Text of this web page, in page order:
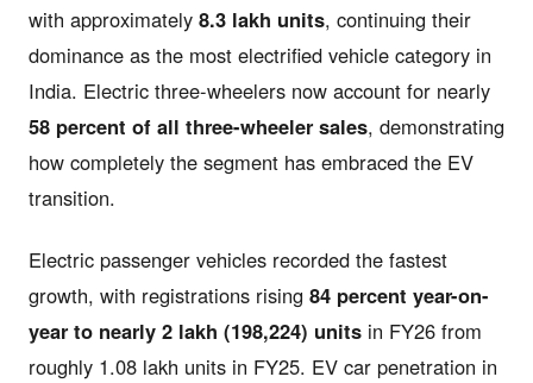
with approximately 8.3 lakh units, continuing their
dominance as the most electrified vehicle category in
India. Electric three-wheelers now account for nearly
58 percent of all three-wheeler sales, demonstrating
how completely the segment has embraced the EV
transition.
Electric passenger vehicles recorded the fastest
growth, with registrations rising 84 percent year-on-
year to nearly 2 lakh (198,224) units in FY26 from
roughly 1.08 lakh units in FY25. EV car penetration in